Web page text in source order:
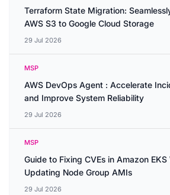
Terraform State Migration:
AWS S3 to Google Cloud Storage
29 Jul 2026
MSP
AWS DevOps Agent : Accelerate
and Improve System Reliability
29 Jul 2026
MSP
Guide to Fixing CVEs in Amazon
Updating Node Group AMIs
29 Jul 2026